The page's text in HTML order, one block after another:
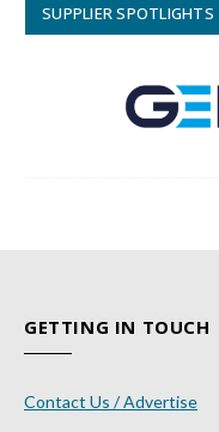
SUPPLIER SPOTLIGHTS
GETTING IN TOUCH
Contact Us / Advertise